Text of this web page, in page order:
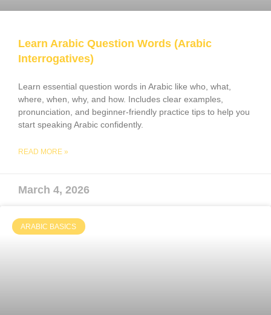
Learn Arabic Question Words (Arabic
Interrogatives)
Learn essential question words in Arabic like who, what,
where, when, why, and how. Includes clear examples,
pronunciation, and beginner-friendly practice tips to help you
start speaking Arabic confidently.
READ MORE »
March 4, 2026
ARABIC BASICS